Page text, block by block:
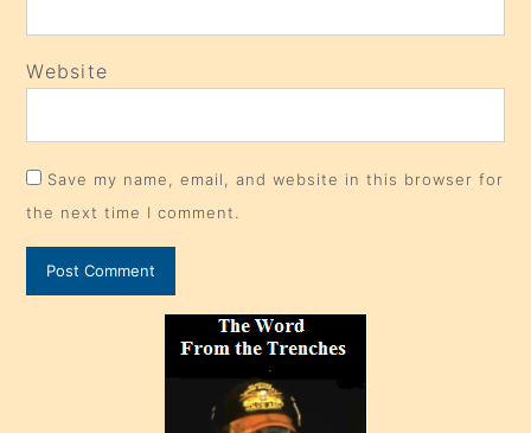
Website
Save my name, email, and website in this browser for
the next time I comment.